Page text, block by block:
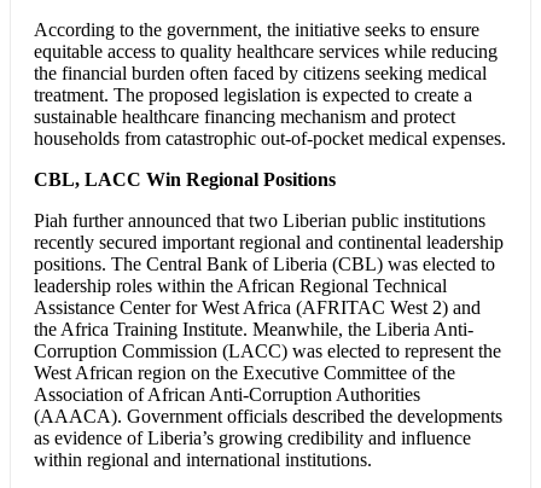
According to the government, the initiative seeks to ensure
equitable access to quality healthcare services while reducing
the financial burden often faced by citizens seeking medical
treatment. The proposed legislation is expected to create a
sustainable healthcare financing mechanism and protect
households from catastrophic out-of-pocket medical expenses.
CBL, LACC Win Regional Positions
Piah further announced that two Liberian public institutions
recently secured important regional and continental leadership
positions. The Central Bank of Liberia (CBL) was elected to
leadership roles within the African Regional Technical
Assistance Center for West Africa (AFRITAC West 2) and
the Africa Training Institute. Meanwhile, the Liberia Anti-
Corruption Commission (LACC) was elected to represent the
West African region on the Executive Committee of the
Association of African Anti-Corruption Authorities
(AAACA). Government officials described the developments
as evidence of Liberia’s growing credibility and influence
within regional and international institutions.